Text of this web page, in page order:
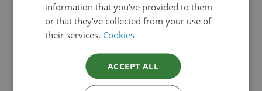
welcome to come to us and conduct research on a variety
of cancer-related research topics that will greatly benefit
from using our unique registry for both cancer and cancer
information that you’ve provided to them
or that they’ve collected from your use of
their services. Cookies
ACCEPT ALL